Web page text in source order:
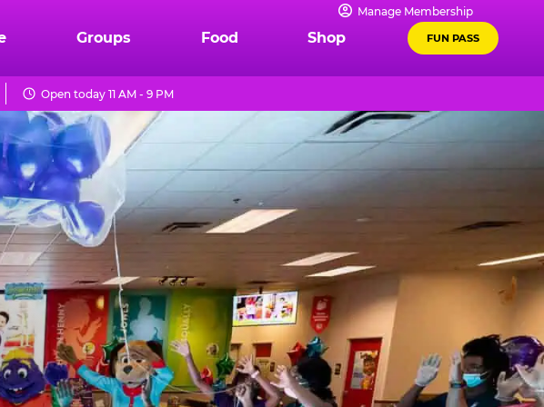
Manage Membership
Groups Food Shop FUN PASS
Open today 11 AM - 9 PM